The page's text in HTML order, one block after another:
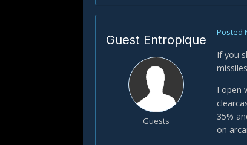
Guest Entropique
Guests
Posted
If you
I open
35%
on